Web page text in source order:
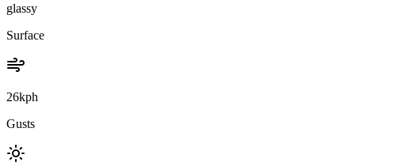
glassy
Surface
26kph
Gusts